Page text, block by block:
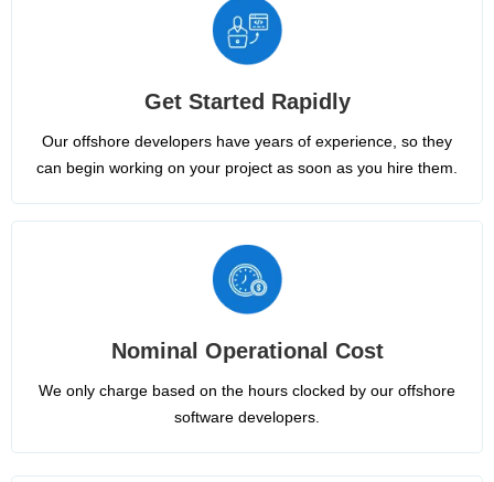
Get Started Rapidly
Our offshore developers have years of experience, so they
can begin working on your project as soon as you hire them.
Nominal Operational Cost
We only charge based on the hours clocked by our offshore
software developers.